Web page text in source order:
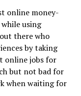
online money-
using
there who
by taking
online jobs for
but not bad for
when waiting for